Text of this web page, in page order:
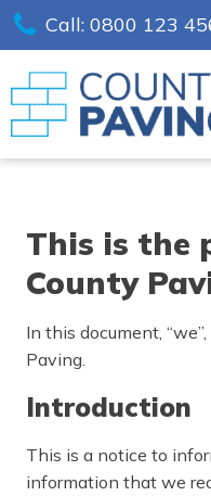
Call: 0800 123
This is the
County
In this document, “we”,
Paving.
Introduction
This is a notice to
information that we